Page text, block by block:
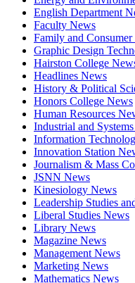
English Department
Faculty News
Family and Consumer
Graphic Design
Hairston College
Headlines News
History & Political
Honors College News
Human Resources
Industrial and
Information
Innovation Station
Journalism & Mass
JSNN News
Kinesiology News
Leadership Studies
Liberal Studies News
Library News
Magazine News
Management News
Marketing News
Mathematics News